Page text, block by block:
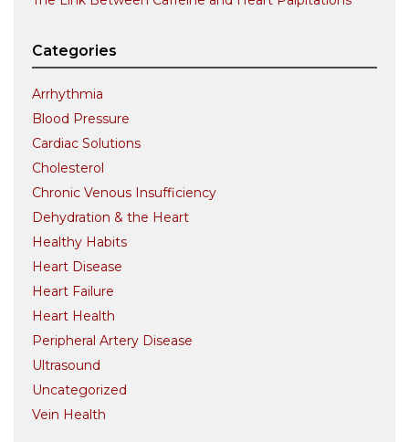
Categories
Arrhythmia
Blood Pressure
Cardiac Solutions
Cholesterol
Chronic Venous Insufficiency
Dehydration & the Heart
Healthy Habits
Heart Disease
Heart Failure
Heart Health
Peripheral Artery Disease
Ultrasound
Uncategorized
Vein Health